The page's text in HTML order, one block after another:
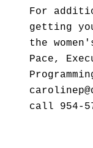
For
getting
the
Pace,
call 954-